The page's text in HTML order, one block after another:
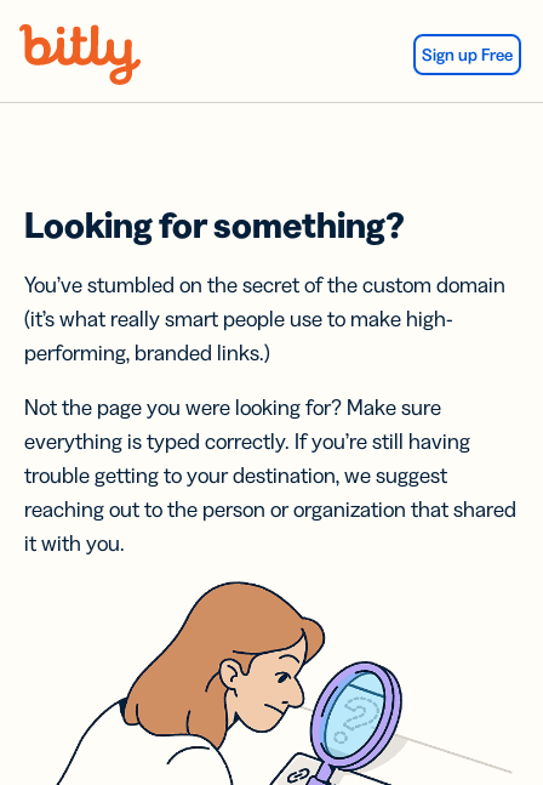
Sign up Free
Looking for something?
You’ve stumbled on the secret of the custom domain
(it’s what really smart people use to make high-
performing, branded links.)
Not the page you were looking for? Make sure
everything is typed correctly. If you’re still having
trouble getting to your destination, we suggest
reaching out to the person or organization that shared
it with you.